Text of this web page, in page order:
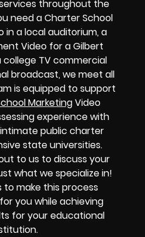
throughout the
need a Charter School
in a local auditorium, a
Video for a Gilbert
college TV commercial
broadcast, we meet all
is equipped to support
MarketingVideo
experience with
public charter
state universities.
to us to discuss your
what we specialize in!
to make this process
you while achieving
for your educational